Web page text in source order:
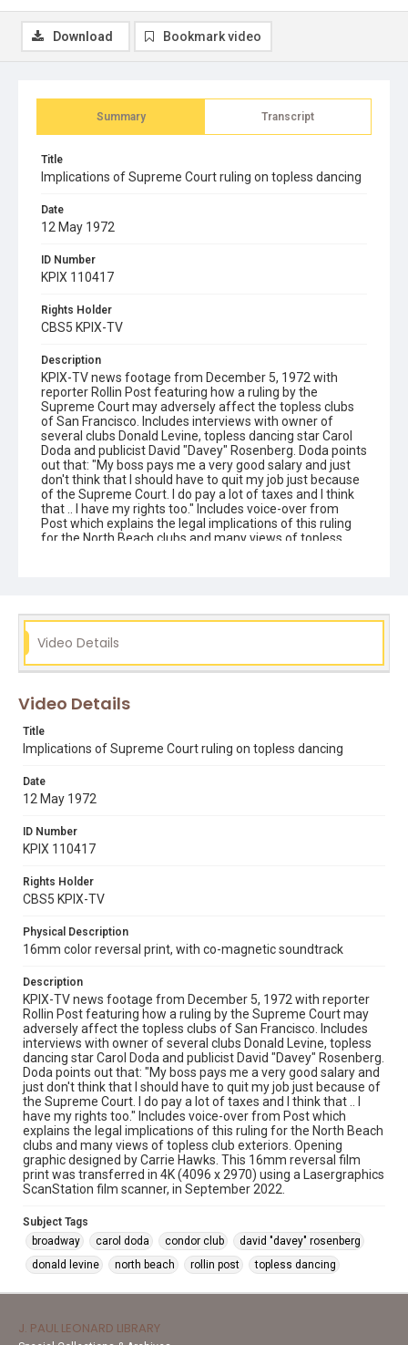
Summary Transcript
Title
Implications of Supreme Court ruling on topless dancing
Date
12 May 1972
ID Number
KPIX 110417
Rights Holder
CBS5 KPIX-TV
Description
KPIX-TV news footage from December 5, 1972 with
reporter Rollin Post featuring how a ruling by the
Supreme Court may adversely affect the topless clubs
of San Francisco. Includes interviews with owner of
several clubs Donald Levine, topless dancing star Carol
Doda and publicist David "Davey" Rosenberg. Doda points
out that: "My boss pays me a very good salary and just
don't think that I should have to quit my job just because
of the Supreme Court. I do pay a lot of taxes and I think
that .. I have my rights too." Includes voice-over from
Post which explains the legal implications of this ruling
for the North Beach clubs and many views of topless
broadway
carol doda
david "davey" rosenberg
donald levine
north beach
rollin post
topless dancing
Download Bookmark video
Video Details
Video Details
Title
Implications of Supreme Court ruling on topless dancing
Date
12 May 1972
ID Number
KPIX 110417
Rights Holder
CBS5 KPIX-TV
Physical Description
16mm color reversal print, with co-magnetic soundtrack
Description
KPIX-TV news footage from December 5, 1972 with reporter
Rollin Post featuring how a ruling by the Supreme Court may
adversely affect the topless clubs of San Francisco. Includes
interviews with owner of several clubs Donald Levine, topless
dancing star Carol Doda and publicist David "Davey" Rosenberg.
Doda points out that: "My boss pays me a very good salary and
just don't think that I should have to quit my job just because of
the Supreme Court. I do pay a lot of taxes and I think that .. I
have my rights too." Includes voice-over from Post which
explains the legal implications of this ruling for the North Beach
clubs and many views of topless club exteriors. Opening
graphic designed by Carrie Hawks. This 16mm reversal film
print was transferred in 4K (4096 x 2970) using a Lasergraphics
ScanStation film scanner, in September 2022.
Subject Tags
broadway
carol doda condor club
david "davey" rosenberg
donald levine
north beach rollin post topless dancing
J. PAUL LEONARD LIBRARY